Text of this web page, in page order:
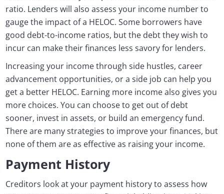
ratio. Lenders will also assess your income number to
gauge the impact of a HELOC. Some borrowers have
good debt-to-income ratios, but the debt they wish to
incur can make their finances less savory for lenders.
Increasing your income through side hustles, career
advancement opportunities, or a side job can help you
get a better HELOC. Earning more income also gives you
more choices. You can choose to get out of debt
sooner, invest in assets, or build an emergency fund.
There are many strategies to improve your finances, but
none of them are as effective as raising your income.
Payment History
Creditors look at your payment history to assess how